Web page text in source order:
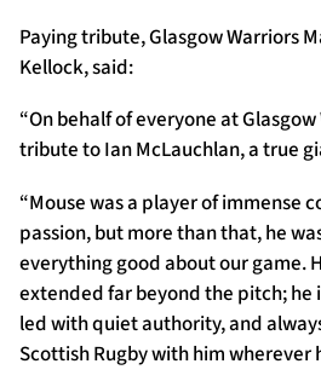
Paying tribute, Glasgow Warriors
Kellock, said:
“On behalf of everyone at
tribute to Ian McLauchlan, a true
“Mouse was a player of immense
passion, but more than that, he
everything good about our game.
extended far beyond the pitch;
led with quiet authority, and
Scottish Rugby with him wherever